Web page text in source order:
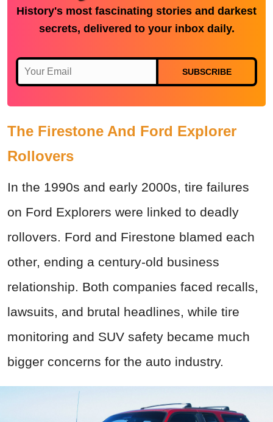
History's most fascinating stories and darkest
secrets, delivered to your inbox daily.
SUBSCRIBE
The Firestone And Ford Explorer
Rollovers
In the 1990s and early 2000s, tire failures
on Ford Explorers were linked to deadly
rollovers. Ford and Firestone blamed each
other, ending a century-old business
relationship. Both companies faced recalls,
lawsuits, and brutal headlines, while tire
monitoring and SUV safety became much
bigger concerns for the auto industry.